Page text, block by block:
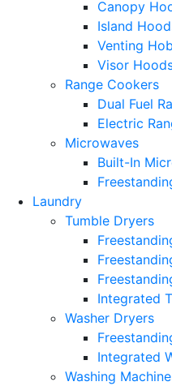
Canopy
Island
Venting
Visor
Range Cookers
Dual Fuel
Electric
Microwaves
Built-In
Laundry
Tumble Dryers
Integrated
Washer Dryers
Integrated
Washing